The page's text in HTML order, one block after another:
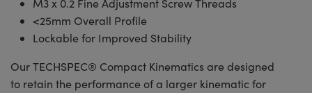
M3 x 0.2 Fine Adjustment Screw Threads
<25mm Overall Profile
Lockable for Improved Stability
Our TECHSPEC® Compact Kinematics are designed
to retain the performance of a larger kinematic for